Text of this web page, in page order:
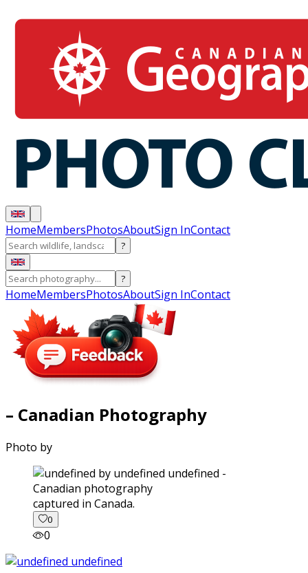
HomeMembersPhotosAboutSign InContact
?
?
HomeMembersPhotosAboutSign InContact
– Canadian Photography
Photo by
captured in Canada.
0
0